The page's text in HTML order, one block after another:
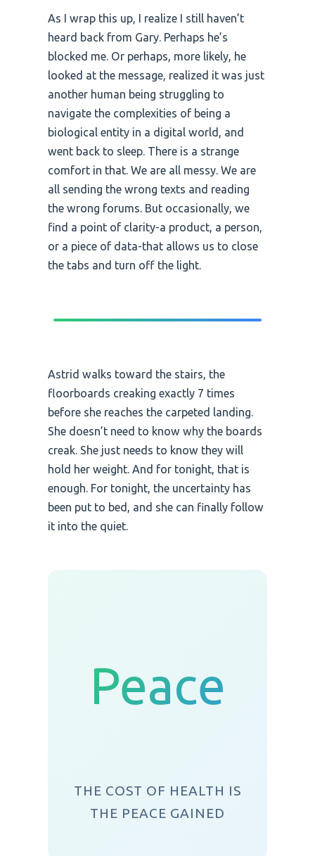
As I wrap this up, I realize I still haven’t
heard back from Gary. Perhaps he’s
blocked me. Or perhaps, more likely, he
looked at the message, realized it was just
another human being struggling to
navigate the complexities of being a
biological entity in a digital world, and
went back to sleep. There is a strange
comfort in that. We are all messy. We are
all sending the wrong texts and reading
the wrong forums. But occasionally, we
find a point of clarity-a product, a person,
or a piece of data-that allows us to close
the tabs and turn off the light.
Astrid walks toward the stairs, the
floorboards creaking exactly 7 times
before she reaches the carpeted landing.
She doesn’t need to know why the boards
creak. She just needs to know they will
hold her weight. And for tonight, that is
enough. For tonight, the uncertainty has
been put to bed, and she can finally follow
it into the quiet.
Peace
THE COST OF HEALTH IS
THE PEACE GAINED